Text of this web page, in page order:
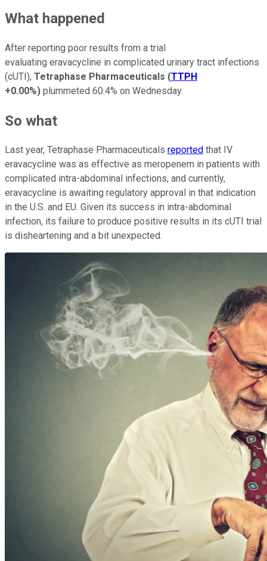
What happened
After reporting poor results from a trial
evaluating eravacycline in complicated urinary tract infections
(cUTI), Tetraphase Pharmaceuticals (TTPH
+0.00%) plummeted 60.4% on Wednesday.
So what
Last year, Tetraphase Pharmaceuticals reported that IV
eravacycline was as effective as meropenem in patients with
complicated intra-abdominal infections, and currently,
eravacycline is awaiting regulatory approval in that indication
in the U.S. and EU. Given its success in intra-abdominal
infection, its failure to produce positive results in its cUTI trial
is disheartening and a bit unexpected.